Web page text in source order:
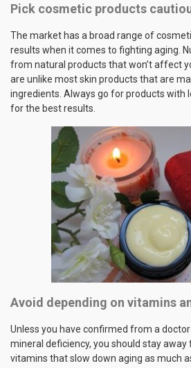
Pick cosmetic products
The market has a broad range of
results when it comes to fighting aging.
from natural products that won’t affect
are unlike most skin products that are
ingredients. Always go for products with
for the best results.
Avoid depending on vitamins
Unless you have confirmed from a
mineral deficiency, you should stay
vitamins that slow down aging as much